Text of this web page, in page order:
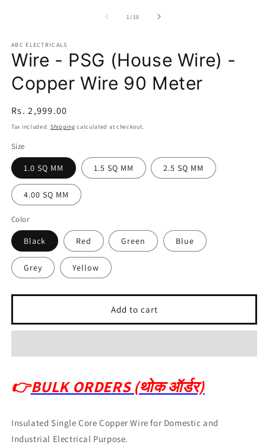
1 /of
10
ABC ELECTRICALS
Wire - PSG (House Wire) -
Copper Wire 90 Meter
Regular
price
Rs. 2,999.00
Tax included. Shipping calculated at checkout.
Size
1.0 SQ MM 1.5 SQ MM 2.5 SQ MM
4.00 SQ MM
Color
Black Red Green Blue
Grey Yellow
Add to cart
👉BULK ORDERS (थोक ऑर्डर)
Insulated Single Core Copper Wire for Domestic and
Industrial Electrical Purpose.